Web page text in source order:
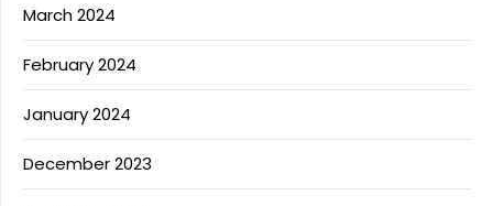
March 2024
February 2024
January 2024
December 2023